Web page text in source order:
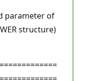
parameter of
structure)